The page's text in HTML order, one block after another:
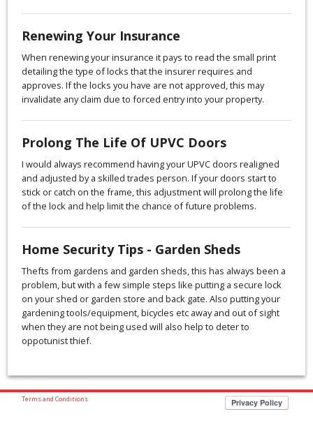
Renewing Your Insurance
When renewing your insurance it pays to read the small print
detailing the type of locks that the insurer requires and
approves. If the locks you have are not approved, this may
invalidate any claim due to forced entry into your property.
Prolong The Life Of UPVC Doors
I would always recommend having your UPVC doors realigned
and adjusted by a skilled trades person. If your doors start to
stick or catch on the frame, this adjustment will prolong the life
of the lock and help limit the chance of future problems.
Home Security Tips - Garden Sheds
Thefts from gardens and garden sheds, this has always been a
problem, but with a few simple steps like putting a secure lock
on your shed or garden store and back gate. Also putting your
gardening tools/equipment, bicycles etc away and out of sight
when they are not being used will also help to deter to
oppotunist thief.
Terms and Conditions